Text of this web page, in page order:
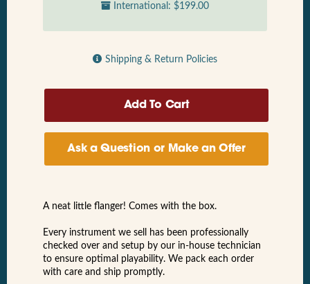
International: $199.00
Shipping & Return Policies
Ask a Question or Make an Offer
A neat little flanger! Comes with the box.
Every instrument we sell has been professionally
checked over and setup by our in-house technician
to ensure optimal playability. We pack each order
with care and ship promptly.